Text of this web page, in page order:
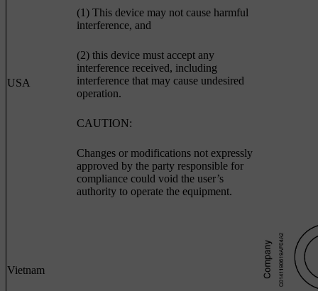
USA
(1) This device may not cause harmful
interference, and
(2) this device must accept any
interference received, including
interference that may cause undesired
operation.
CAUTION:
Changes or modifications not expressly
approved by the party responsible for
compliance could void the user’s
authority to operate the equipment.
Vietnam